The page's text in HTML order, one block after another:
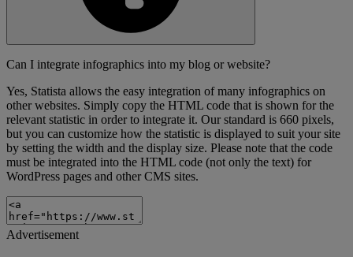
Can I integrate infographics into my blog or website?
Yes, Statista allows the easy integration of many infographics on
other websites. Simply copy the HTML code that is shown for the
relevant statistic in order to integrate it. Our standard is 660 pixels,
but you can customize how the statistic is displayed to suit your site
by setting the width and the display size. Please note that the code
must be integrated into the HTML code (not only the text) for
WordPress pages and other CMS sites.
Advertisement